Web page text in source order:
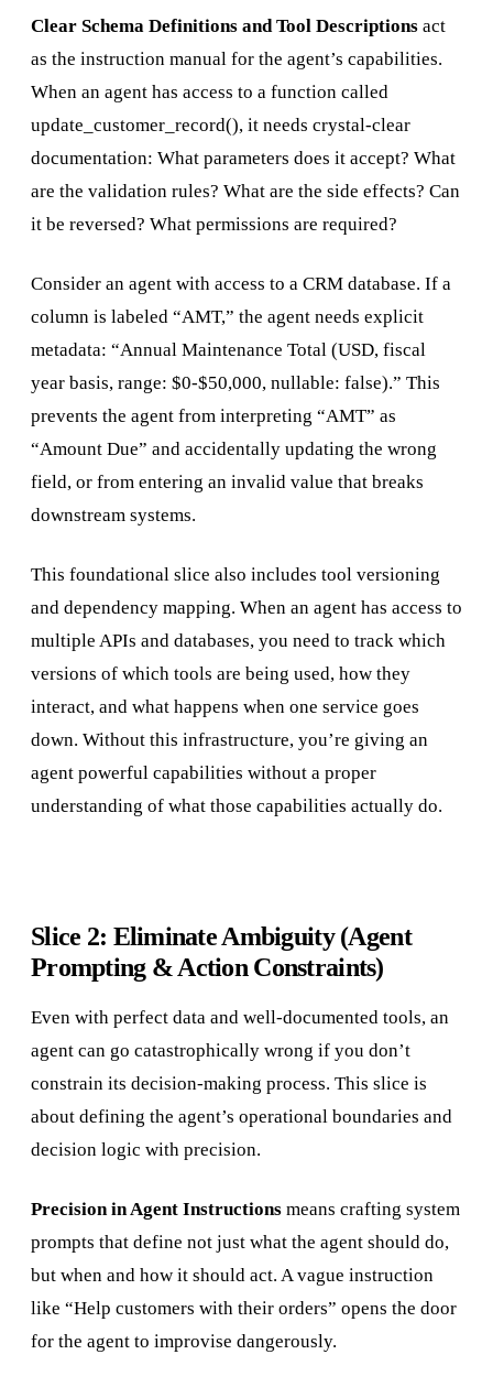
Clear Schema Definitions and Tool Descriptions act
as the instruction manual for the agent’s capabilities.
When an agent has access to a function called
update_customer_record(), it needs crystal-clear
documentation: What parameters does it accept? What
are the validation rules? What are the side effects? Can
it be reversed? What permissions are required?
Consider an agent with access to a CRM database. If a
column is labeled “AMT,” the agent needs explicit
metadata: “Annual Maintenance Total (USD, fiscal
year basis, range: $0-$50,000, nullable: false).” This
prevents the agent from interpreting “AMT” as
“Amount Due” and accidentally updating the wrong
field, or from entering an invalid value that breaks
downstream systems.
This foundational slice also includes tool versioning
and dependency mapping. When an agent has access to
multiple APIs and databases, you need to track which
versions of which tools are being used, how they
interact, and what happens when one service goes
down. Without this infrastructure, you’re giving an
agent powerful capabilities without a proper
understanding of what those capabilities actually do.
Slice 2: Eliminate Ambiguity (Agent
Prompting & Action Constraints)
Even with perfect data and well-documented tools, an
agent can go catastrophically wrong if you don’t
constrain its decision-making process. This slice is
about defining the agent’s operational boundaries and
decision logic with precision.
Precision in Agent Instructions means crafting system
prompts that define not just what the agent should do,
but when and how it should act. A vague instruction
like “Help customers with their orders” opens the door
for the agent to improvise dangerously.